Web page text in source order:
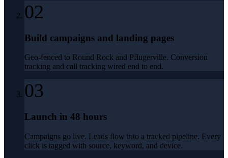
02
Build campaigns and landing pages
Geo-fenced to Round Rock and Pflugerville. Conversion
tracking and call tracking wired end to end.
03
Launch in 48 hours
Campaigns go live. Leads flow into a tracked pipeline. Every
click is tagged with source, keyword, and device.